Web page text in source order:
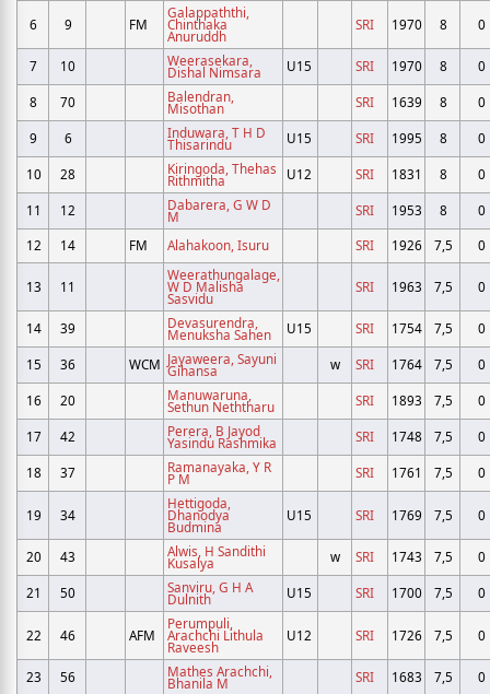
6 9 FM
Galappaththi,
Chinthaka
Anuruddh
SRI 1970 8 0
7 10 Weerasekara,
Dishal Nimsara U15 SRI 1970 8 0
8 70 Balendran,
Misothan SRI 1639 8 0
9 6 Induwara, T H D
Thisarindu U15 SRI 1995 8 0
10 28 Kiringoda, Thehas
Rithmitha U12 SRI 1831 8 0
11 12 Dabarera, G W D
M SRI 1953 8
0
12
14 FM Alahakoon, Isuru SRI 1926 7,5 0
13 11
Weerathungalage,
W D Malisha
Sasvidu
SRI 1963 7,5 0
14 39 Devasurendra,
Menuksha Sahen U15 SRI 1754 7,5 0
15 36 WCM Jayaweera, Sayuni
Gihansa w SRI 1764 7,5 0
16 20 Manuwaruna,
Sethun Neththaru SRI 1893 7,5 0
17 42 Perera, B Jayod
Yasindu Rashmika SRI 1748 7,5 0
18 37 Ramanayaka, Y R
P M SRI 1761 7,5 0
19 34
Hettigoda,
Dhanodya
Budmina
U15 SRI 1769 7,5 0
20 43 Alwis, H Sandithi
Kusalya w SRI 1743 7,5 0
21 50 Sanviru, G H A
Dulnith U15 SRI 1700 7,5 0
22 46 AFM
Perumpuli,
Arachchi Lithula
Raveesh
U12 SRI 1726 7,5 0
23 56 Mathes Arachchi,
Bhanila M SRI 1683 7,5 0